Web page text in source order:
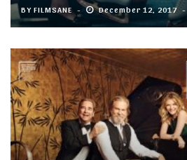
BY FILMSANE December 12, 2017